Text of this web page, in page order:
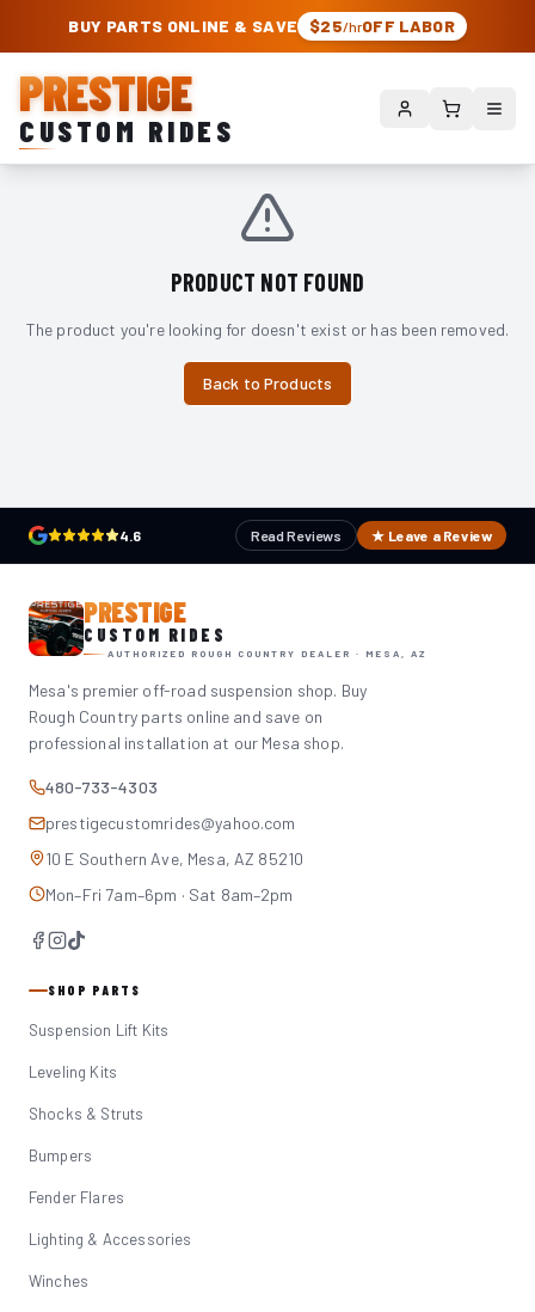
PRESTIGE CUSTOM RIDES – AUTHORIZED ROUGH COUNTRY DEALER |
BUY PARTS ONLINE & SAVE $25/hrOFF LABOR
PRESTIGE
CUSTOM RIDES
PRODUCT NOT FOUND
The product you're looking for doesn't exist or has been removed.
Back to Products
4.6 Read Reviews ★ Leave a Review
PRESTIGE
CUSTOM RIDES
AUTHORIZED ROUGH COUNTRY DEALER · MESA, AZ
Mesa's premier off-road suspension shop. Buy
Rough Country parts online and save on
professional installation at our Mesa shop.
480-733-4303
prestigecustomrides@yahoo.com
10 E Southern Ave, Mesa, AZ 85210
Mon–Fri 7am–6pm · Sat 8am–2pm
SHOP PARTS
Suspension Lift Kits
Leveling Kits
Shocks & Struts
Bumpers
Fender Flares
Lighting & Accessories
Winches